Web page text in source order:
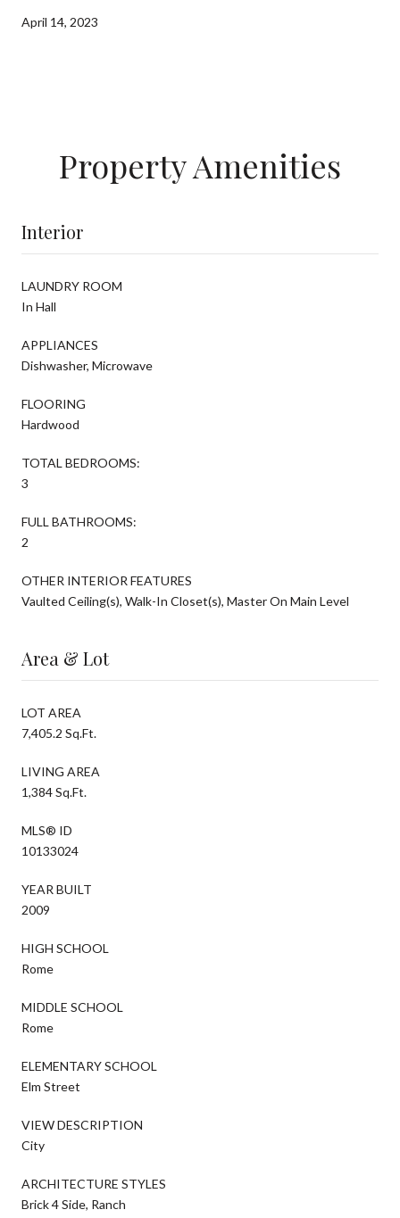
April 14, 2023
Property Amenities
Interior
LAUNDRY ROOM
In Hall
APPLIANCES
Dishwasher, Microwave
FLOORING
Hardwood
TOTAL BEDROOMS:
3
FULL BATHROOMS:
2
OTHER INTERIOR FEATURES
Vaulted Ceiling(s), Walk-In Closet(s), Master On Main Level
Area & Lot
LOT AREA
7,405.2 Sq.Ft.
LIVING AREA
1,384 Sq.Ft.
MLS® ID
10133024
YEAR BUILT
2009
HIGH SCHOOL
Rome
MIDDLE SCHOOL
Rome
ELEMENTARY SCHOOL
Elm Street
VIEW DESCRIPTION
City
ARCHITECTURE STYLES
Brick 4 Side, Ranch